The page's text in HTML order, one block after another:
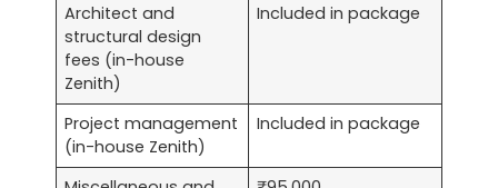
Architect and
structural design
fees (in-house
Zenith)
Included in package
Project management
(in-house Zenith)
Included in package